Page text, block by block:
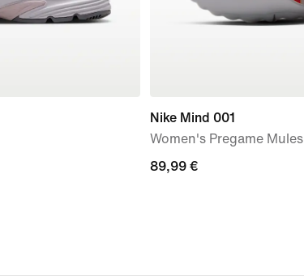
Nike Mind 001
Women's Pregame Mules
89,99
89,99 €